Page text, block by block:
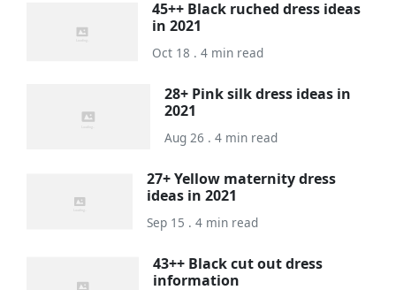
45++ Black ruched dress ideas
in 2021
Oct 18 . 4 min read
28+ Pink silk dress ideas in
2021
Aug 26 . 4 min read
27+ Yellow maternity dress
ideas in 2021
Sep 15 . 4 min read
43++ Black cut out dress
information